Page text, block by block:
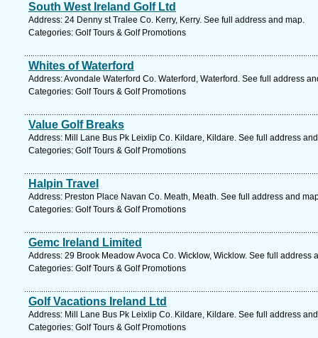
South West Ireland Golf Ltd
Address: 24 Denny st Tralee Co. Kerry, Kerry. See full address and map.
Categories: Golf Tours & Golf Promotions
Whites of Waterford
Address: Avondale Waterford Co. Waterford, Waterford. See full address
Categories: Golf Tours & Golf Promotions
Value Golf Breaks
Address: Mill Lane Bus Pk Leixlip Co. Kildare, Kildare. See full address
Categories: Golf Tours & Golf Promotions
Halpin Travel
Address: Preston Place Navan Co. Meath, Meath. See full address and
Categories: Golf Tours & Golf Promotions
Gemc Ireland Limited
Address: 29 Brook Meadow Avoca Co. Wicklow, Wicklow. See full address
Categories: Golf Tours & Golf Promotions
Golf Vacations Ireland Ltd
Address: Mill Lane Bus Pk Leixlip Co. Kildare, Kildare. See full address
Categories: Golf Tours & Golf Promotions